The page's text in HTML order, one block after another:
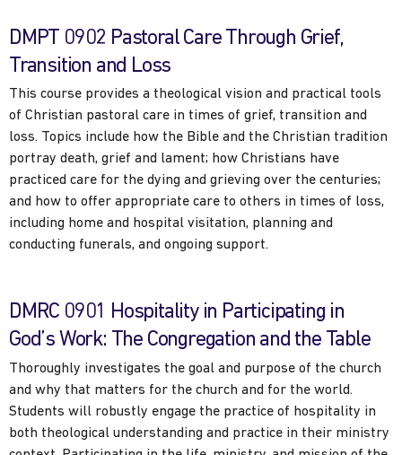
DMPT 0902 Pastoral Care Through Grief,
Transition and Loss
This course provides a theological vision and practical tools
of Christian pastoral care in times of grief, transition and
loss. Topics include how the Bible and the Christian tradition
portray death, grief and lament; how Christians have
practiced care for the dying and grieving over the centuries;
and how to offer appropriate care to others in times of loss,
including home and hospital visitation, planning and
conducting funerals, and ongoing support.
DMRC 0901 Hospitality in Participating in
God’s Work: The Congregation and the Table
Thoroughly investigates the goal and purpose of the church
and why that matters for the church and for the world.
Students will robustly engage the practice of hospitality in
both theological understanding and practice in their ministry